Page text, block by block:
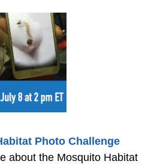
Photo Challenge
about the Mosquito Habitat